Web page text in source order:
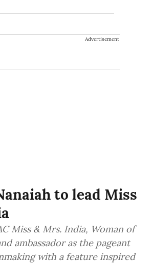
Advertisement
to lead Miss
Miss & Mrs. India, Woman of
ambassador as the pageant
with a feature inspired